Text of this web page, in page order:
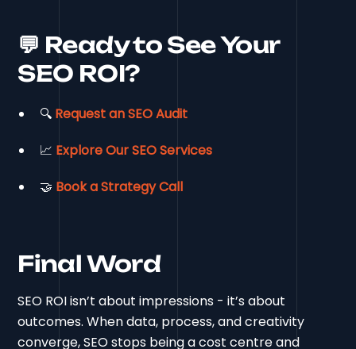
💬 Ready to See Your
SEO ROI?
🔍 Request an SEO Audit
📈 Explore Our SEO Services
🤝 Book a Strategy Call
Final Word
SEO ROI isn’t about impressions - it’s about
outcomes. When data, process, and creativity
converge, SEO stops being a cost centre and